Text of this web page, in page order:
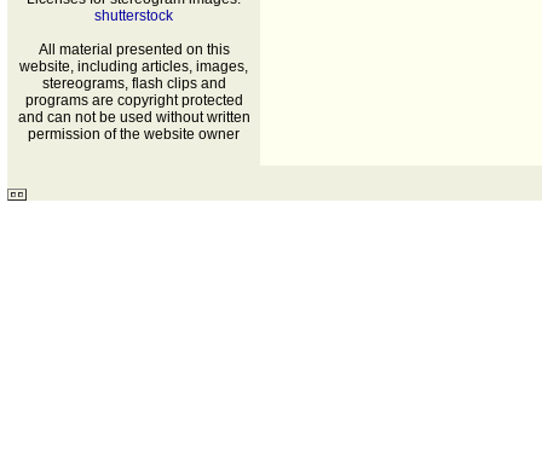
shutterstock
All material presented on this
website, including articles, images,
stereograms, flash clips and
programs are copyright protected
and can not be used without written
permission of the website owner